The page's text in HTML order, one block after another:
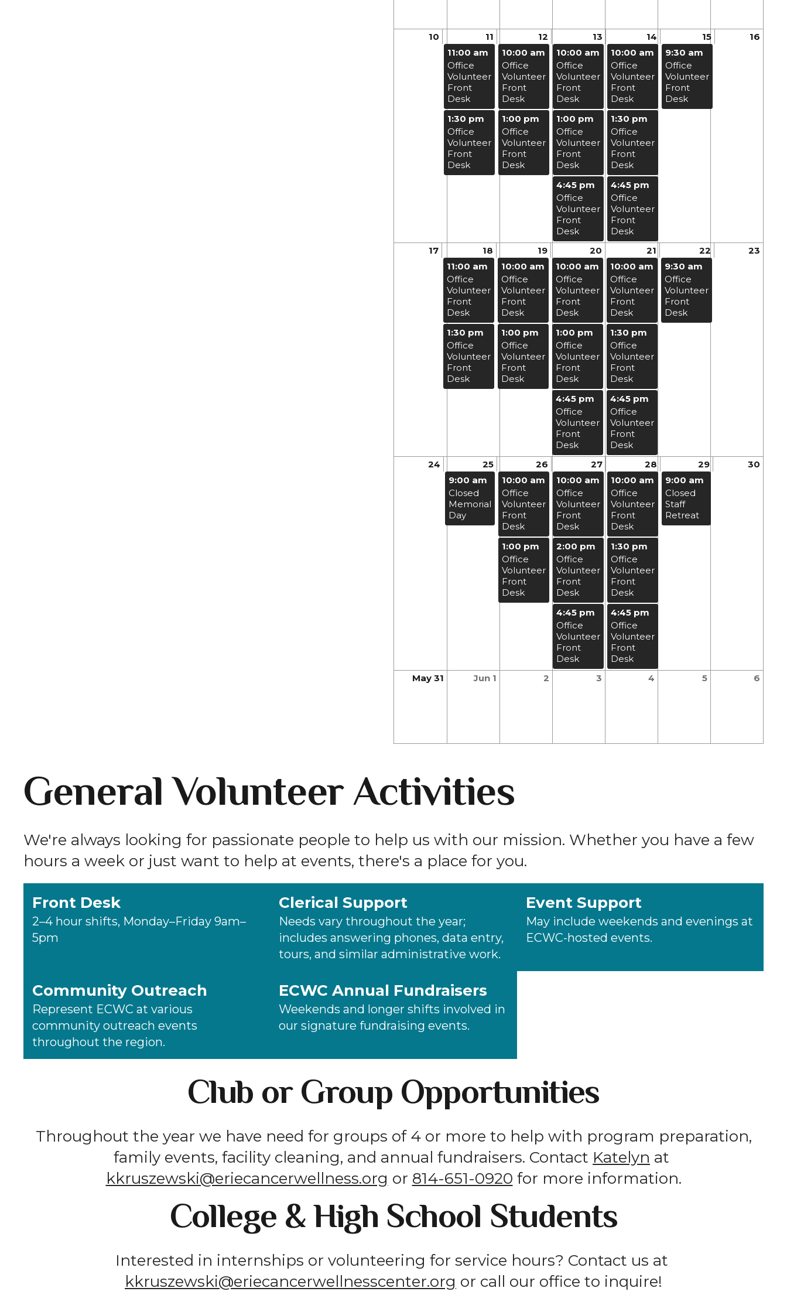
10 11 12 13 14 15
16
11:00 am
Office
Volunteer
Front
Desk
10:00 am
Office
Volunteer
Front
Desk
10:00 am
Office
Volunteer
Front
Desk
10:00 am
Office
Volunteer
Front
Desk
9:30 am
Office
Volunteer
Front
Desk
1:30 pm
Office
Volunteer
Front
Desk
1:00 pm
Office
Volunteer
Front
Desk
1:00 pm
Office
Volunteer
Front
Desk
1:30 pm
Office
Volunteer
Front
Desk
4:45 pm
Office
Volunteer
Front
Desk
4:45 pm
Office
Volunteer
Front
Desk
17
18 19 20 21 22
23
11:00 am
Office
Volunteer
Front
Desk
10:00 am
Office
Volunteer
Front
Desk
10:00 am
Office
Volunteer
Front
Desk
10:00 am
Office
Volunteer
Front
Desk
9:30 am
Office
Volunteer
Front
Desk
1:30 pm
Office
Volunteer
Front
Desk
1:00 pm
Office
Volunteer
Front
Desk
1:00 pm
Office
Volunteer
Front
Desk
1:30 pm
Office
Volunteer
Front
Desk
4:45 pm
Office
Volunteer
Front
Desk
4:45 pm
Office
Volunteer
Front
Desk
24
25 26 27 28 29
30
9:00 am
Closed
Memorial
Day
10:00 am
Office
Volunteer
Front
Desk
10:00 am
Office
Volunteer
Front
Desk
10:00 am
Office
Volunteer
Front
Desk
9:00 am
Closed
Staff
Retreat
1:00 pm
Office
Volunteer
Front
Desk
2:00 pm
Office
Volunteer
Front
Desk
1:30 pm
Office
Volunteer
Front
Desk
4:45 pm
Office
Volunteer
Front
Desk
4:45 pm
Office
Volunteer
Front
Desk
May 31
Jun 1 2 3 4 5 6
General Volunteer Activities
We're always looking for passionate people to help us with our mission. Whether you have a few
hours a week or just want to help at events, there's a place for you.
Front Desk
2–4 hour shifts, Monday–Friday 9am–
5pm
Clerical Support
Needs vary throughout the year;
includes answering phones, data entry,
tours, and similar administrative work.
Event Support
May include weekends and evenings at
ECWC-hosted events.
Community Outreach
Represent ECWC at various
community outreach events
throughout the region.
ECWC Annual Fundraisers
Weekends and longer shifts involved in
our signature fundraising events.
Club or Group Opportunities
Throughout the year we have need for groups of 4 or more to help with program preparation,
family events, facility cleaning, and annual fundraisers. Contact Katelyn at
kkruszewski@eriecancerwellness.org or 814-651-0920 for more information.
College & High School Students
Interested in internships or volunteering for service hours? Contact us at
kkruszewski@eriecancerwellnesscenter.org or call our office to inquire!